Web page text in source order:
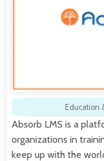
Education
Absorb LMS is a
organizations in
keep up with the